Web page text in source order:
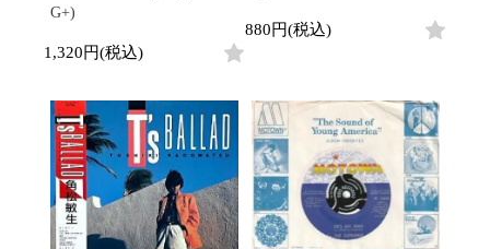
G+)
1,320円(税込)
880円(税込)